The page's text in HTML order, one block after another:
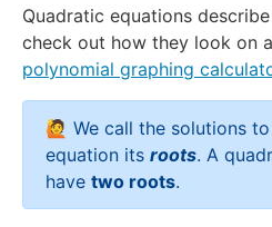
Quadratic equations
check out how they look on
polynomial graphing
🙋 We call the solutions
equation its roots. A
have two roots.